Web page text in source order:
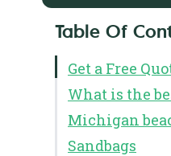
Table Of
Get a Free
What is the
Michigan
Sandbags